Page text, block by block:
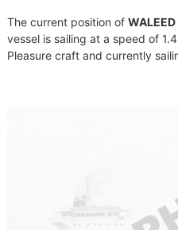
The current position of
vessel is sailing at a speed of
Pleasure craft and currently